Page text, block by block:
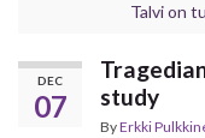
Talvi on
DEC
07
study
ByErkki